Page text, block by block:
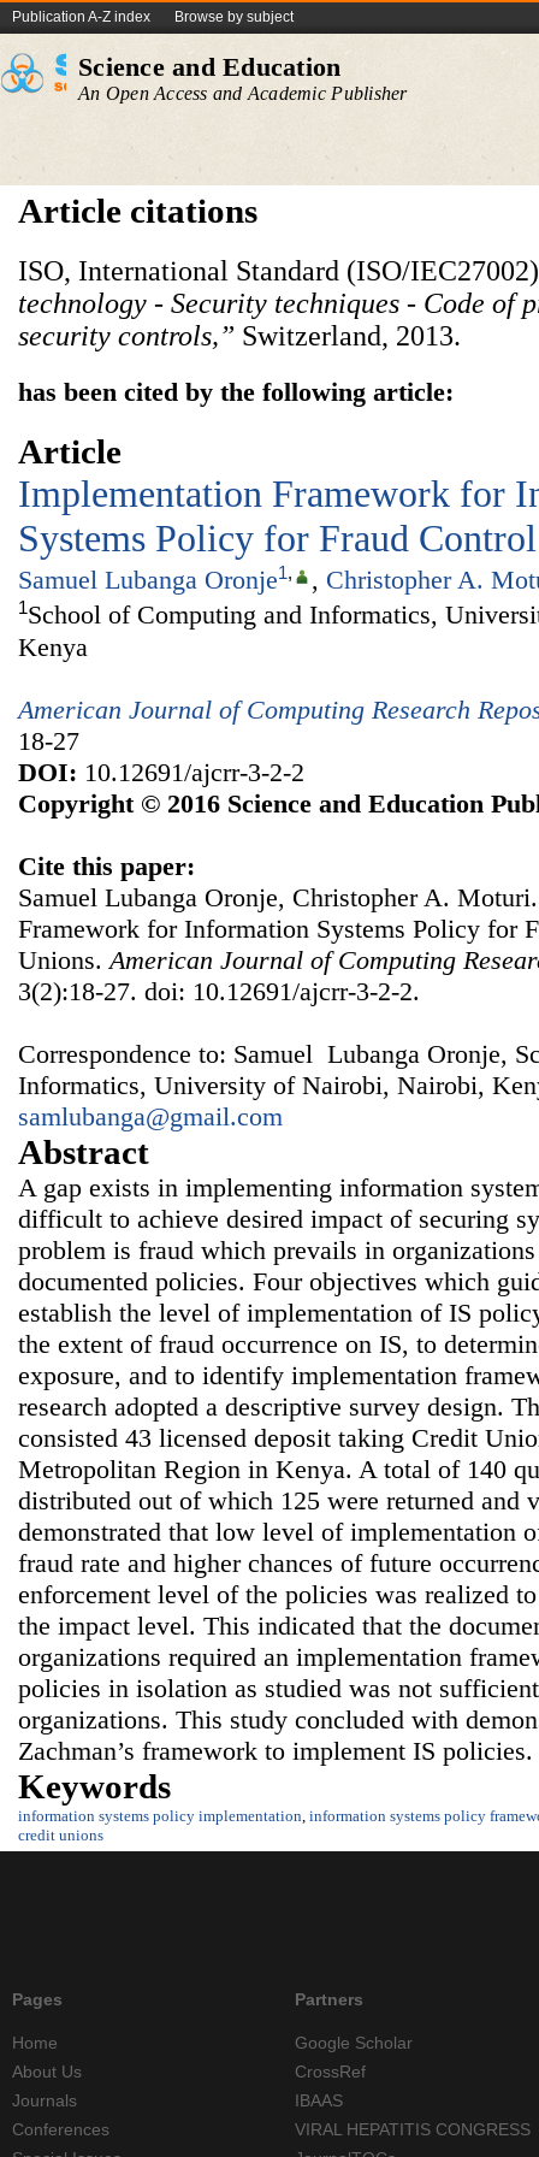
Publication A-Z index Browse by subject
Science and Education
An Open Access and Academic Publisher
Article citations
ISO, International Standard (ISO/
technology - Security techniques - Code of
security controls,” Switzerland, 2013.
has been cited by the following article:
Article
Implementation Framework for
Systems Policy for Fraud
Samuel Lubanga Oronje1, , Christopher A.
1School of Computing and Informatics,
Kenya
American Journal of Computing Research
18-27
DOI: 10.12691/ajcrr-3-2-2
Copyright © 2016 Science and Education
Cite this paper:
Samuel Lubanga Oronje, Christopher A.
Framework for Information Systems Policy for
Unions. American Journal of Computing
3(2):18-27. doi: 10.12691/ajcrr-3-2-2.
Correspondence to: Samuel Lubanga Oronje,
Informatics, University of Nairobi, Nairobi,
samlubanga@gmail.com
Abstract
A gap exists in implementing information
difficult to achieve desired impact of securing
problem is fraud which prevails in
documented policies. Four objectives which
establish the level of implementation of IS
the extent of fraud occurrence on IS, to
exposure, and to identify implementation
research adopted a descriptive survey design.
consisted 43 licensed deposit taking Credit
Metropolitan Region in Kenya. A total of 140
distributed out of which 125 were returned and
demonstrated that low level of implementation
fraud rate and higher chances of future
enforcement level of the policies was realized
the impact level. This indicated that the
organizations required an implementation
policies in isolation as studied was not
organizations. This study concluded with
Zachman’s framework to implement IS policies.
Keywords
information systems policy implementation information systems policy
credit unions
Pages
Home
About Us
Journals
Conferences
Partners
Google Scholar
CrossRef
IBAAS
VIRAL HEPATITIS CONGRESS